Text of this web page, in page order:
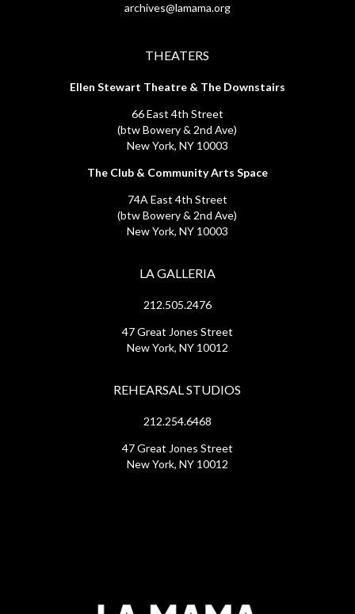
archives@lamama.org
THEATERS
Ellen Stewart Theatre & The Downstairs
66 East 4th Street
(btw Bowery & 2nd Ave)
New York, NY 10003
The Club & Community Arts Space
74A East 4th Street
(btw Bowery & 2nd Ave)
New York, NY 10003
LA GALLERIA
212.505.2476
47 Great Jones Street
New York, NY 10012
REHEARSAL STUDIOS
212.254.6468
47 Great Jones Street
New York, NY 10012